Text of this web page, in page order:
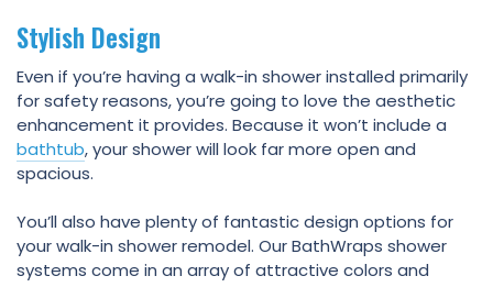
Stylish Design
Even if you’re having a walk-in shower installed primarily
for safety reasons, you’re going to love the aesthetic
enhancement it provides. Because it won’t include a
bathtub, your shower will look far more open and
spacious.
You’ll also have plenty of fantastic design options for
your walk-in shower remodel. Our BathWraps shower
systems come in an array of attractive colors and